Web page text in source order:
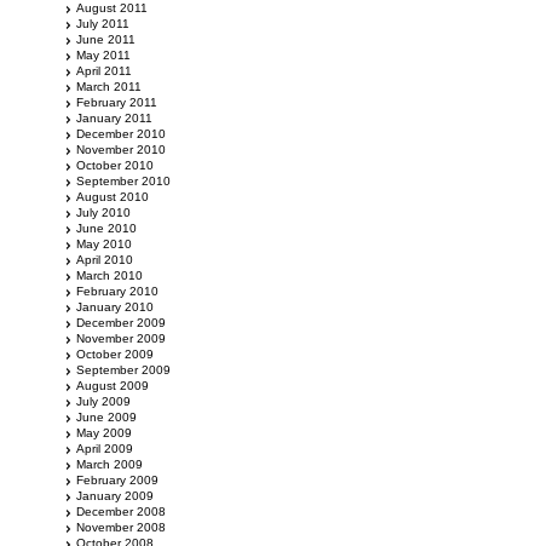
August 2011
July 2011
June 2011
May 2011
April 2011
March 2011
February 2011
January 2011
December 2010
November 2010
October 2010
September 2010
August 2010
July 2010
June 2010
May 2010
April 2010
March 2010
February 2010
January 2010
December 2009
November 2009
October 2009
September 2009
August 2009
July 2009
June 2009
May 2009
April 2009
March 2009
February 2009
January 2009
December 2008
November 2008
October 2008